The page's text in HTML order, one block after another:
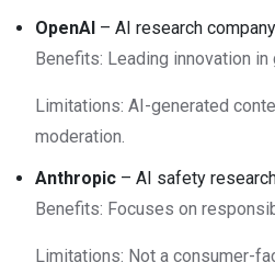
OpenAI – AI research
Benefits: Leading innovation in
Limitations: AI-generated
moderation.
Anthropic – AI safety
Benefits: Focuses on
Limitations: Not a consumer-